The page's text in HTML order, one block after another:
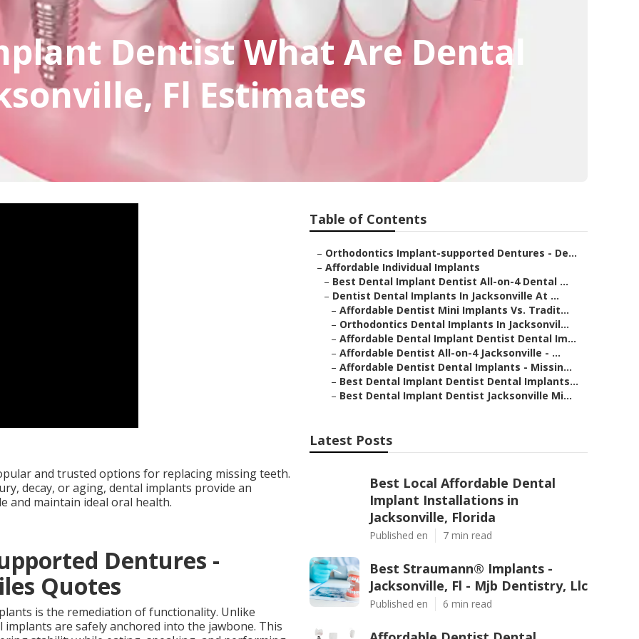
Dentist What Are Dental
Fl Estimates
and trusted options for replacing missing teeth.
decay, or aging, dental implants provide an
and maintain ideal oral health.
Dentures -
Quotes
is the remediation of functionality. Unlike
are safely anchored into the jawbone. This
Table of Contents
– Orthodontics Implant-supported Dentures - De...
– Affordable Individual Implants
– Best Dental Implant Dentist All-on-4 Dental ...
– Dentist Dental Implants In Jacksonville At ...
– Affordable Dentist Mini Implants Vs. Tradit...
– Orthodontics Dental Implants In Jacksonvil...
– Affordable Dental Implant Dentist Dental Im...
– Affordable Dentist All-on-4 Jacksonville - ...
– Affordable Dentist Dental Implants - Missin...
– Best Dental Implant Dentist Dental Implants...
– Best Dental Implant Dentist Jacksonville Mi...
Latest Posts
Best Local Affordable Dental
Implant Installations in
Jacksonville, Florida
Published en 7 min read
Best Straumann® Implants -
Jacksonville, Fl - Mjb Dentistry, Llc
Published en 6 min read